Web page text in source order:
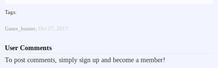
Tags:
Game_hunter Oct 27, 2017
User Comments
To post comments, simply sign up and become a member!